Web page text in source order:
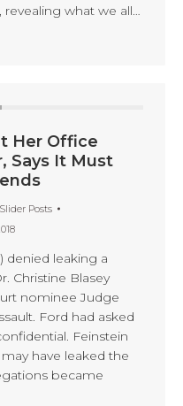
what we all…
Her Office
Says It Must
Slider Posts
denied leaking a
Christine Blasey
nominee Judge
Ford had asked
Feinstein
have leaked the
became